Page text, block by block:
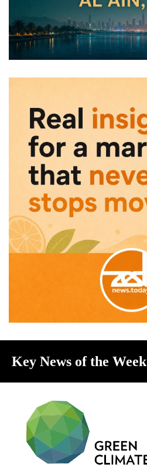
Key News of the Week